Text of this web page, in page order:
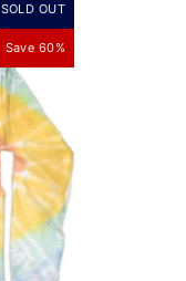
SOLD OUT
Save 60%